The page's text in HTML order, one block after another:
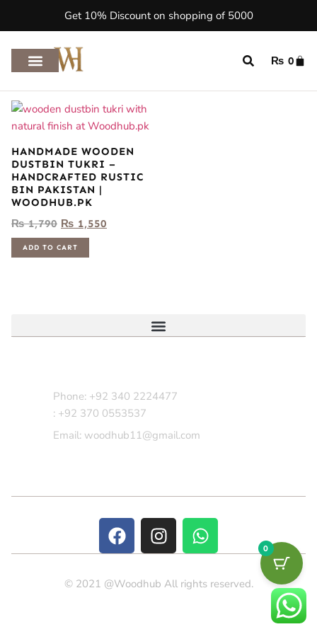
Get 10% Discount on shopping of 5000
₨ 0
HANDMADE WOODEN
DUSTBIN TUKRI –
HANDCRAFTED RUSTIC
BIN PAKISTAN |
WOODHUB.PK
₨1,790 ₨ 1,550
ADD TO CART
Phone: +92 340 2224477
: +92 370 0553537
Email: woodhub11@gmail.com
© 2021 @Woodhub All rights reserved.
0